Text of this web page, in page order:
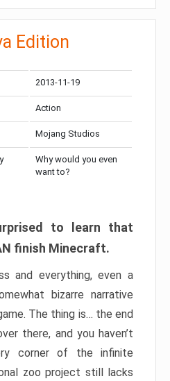
Edition
2013-11-19
Action
Mojang Studios
Why would you even
want to?
to learn that
finish Minecraft.
and everything, even a
bizarre narrative
The thing is… the end
there, and you haven’t
corner of the infinite
zoo project still lacks